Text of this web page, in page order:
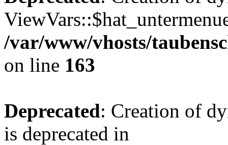
/var/www/vhosts/
on line 163
Deprecated: Creation of
is deprecated in